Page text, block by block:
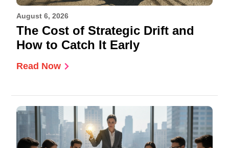
August 6, 2026
The Cost of Strategic Drift and
How to Catch It Early
Read Now